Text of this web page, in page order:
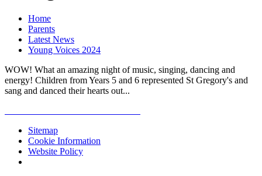
Home
Parents
Latest News
Young Voices 2024
WOW! What an amazing night of music, singing, dancing and
energy! Children from Years 5 and 6 represented St Gregory's and
sang and danced their hearts out...
Sitemap
Cookie Information
Website Policy